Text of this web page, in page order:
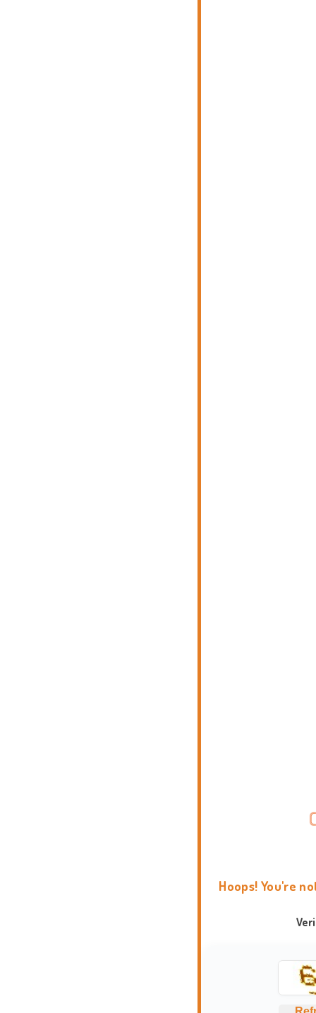
Hoops! You're